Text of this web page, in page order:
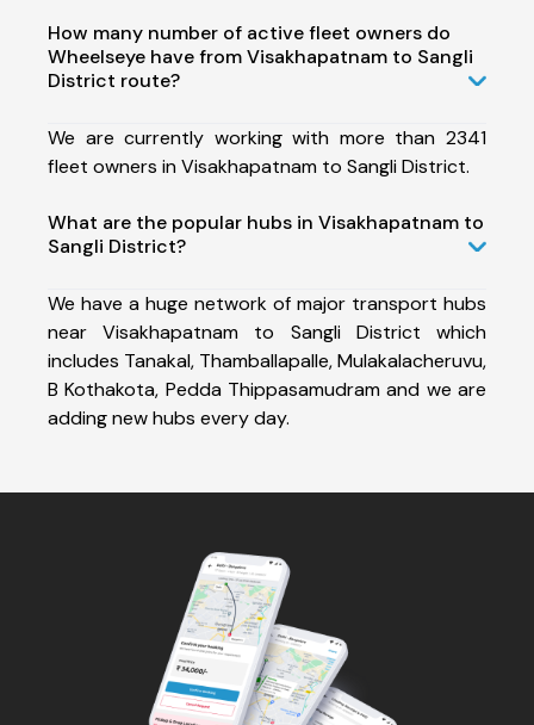
How many number of active fleet owners do
Wheelseye have from Visakhapatnam to Sangli
District route?
We are currently working with more than 2341
fleet owners in Visakhapatnam to Sangli District.
What are the popular hubs in Visakhapatnam to
Sangli District?
We have a huge network of major transport hubs
near Visakhapatnam to Sangli District which
includes Tanakal, Thamballapalle, Mulakalacheruvu,
B Kothakota, Pedda Thippasamudram and we are
adding new hubs every day.